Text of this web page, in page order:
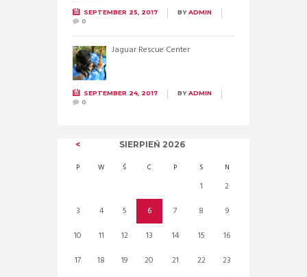
SEPTEMBER 25, 2017 BYADMIN
0
Jaguar Rescue Center
SEPTEMBER 24, 2017 BYADMIN
0
SIERPIEŃ 2026
P W Ś C P S N
1
2
3
4 5 6 7 8
9
10
11 12 13 14 15
16
17
18 19 20 21 22
23